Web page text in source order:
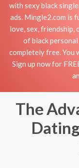
with sexy black
ads. Mingle2.com is
love, sex, friendship,
of black
completely free. You
Sign up now for
The